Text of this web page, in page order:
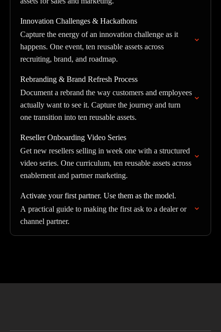
Innovation Challenges & Hackathons
Capture the energy of an innovation challenge as it
happens. One event, ten reusable assets across
recruiting, brand, and roadmap.
Rebranding & Brand Refresh Process
Document a rebrand the way customers and employees
actually want to see it. Capture the journey and turn
one transition into ten reusable assets.
Reseller Onboarding Video Series
Get new resellers selling in week one with a structured
video series. One curriculum, ten reusable assets across
enablement and partner marketing.
Activate your first partner. Use them as the model.
A practical guide to making the first ask to a dealer or
channel partner.